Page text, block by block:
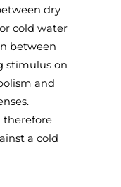
dry
cold water
between
stimulus on
and
therefore
a cold